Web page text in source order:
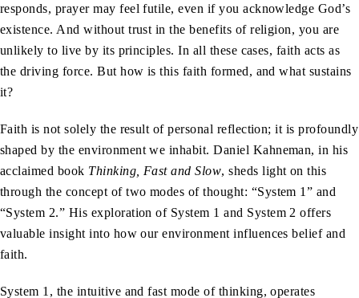
responds, prayer may feel futile, even if you acknowledge God’s
existence. And without trust in the benefits of religion, you are
unlikely to live by its principles. In all these cases, faith acts as
the driving force. But how is this faith formed, and what sustains
it?
Faith is not solely the result of personal reflection; it is profoundly
shaped by the environment we inhabit. Daniel Kahneman, in his
acclaimed book Thinking, Fast and Slow, sheds light on this
through the concept of two modes of thought: “System 1” and
“System 2.” His exploration of System 1 and System 2 offers
valuable insight into how our environment influences belief and
faith.
System 1, the intuitive and fast mode of thinking, operates